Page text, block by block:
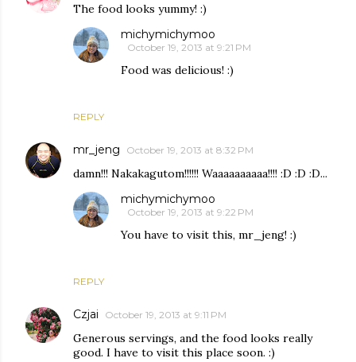
The food looks yummy! :)
REPLY
michymichymoo
October 19, 2013 at 9:21 PM
Food was delicious! :)
mr_jeng October 19, 2013 at 8:32 PM
damn!!! Nakakagutom!!!!!! Waaaaaaaaaa!!!! :D :D :D...
REPLY
michymichymoo
October 19, 2013 at 9:22 PM
You have to visit this, mr_jeng! :)
Czjai October 19, 2013 at 9:11 PM
Generous servings, and the food looks really
good. I have to visit this place soon. :)